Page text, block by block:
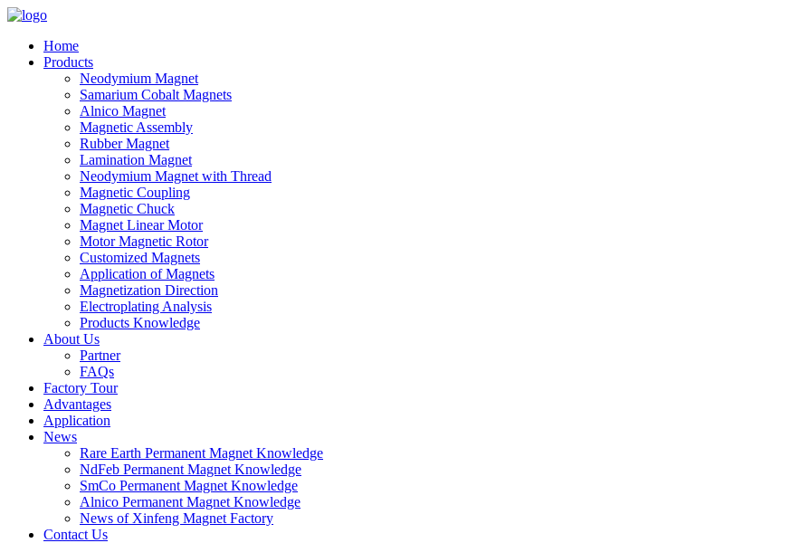
Home
Products
Neodymium Magnet
Samarium Cobalt Magnets
Alnico Magnet
Magnetic Assembly
Rubber Magnet
Lamination Magnet
Neodymium Magnet with Thread
Magnetic Coupling
Magnetic Chuck
Magnet Linear Motor
Motor Magnetic Rotor
Customized Magnets
Application of Magnets
Magnetization Direction
Electroplating Analysis
Products Knowledge
About Us
Partner
FAQs
Factory Tour
Advantages
Application
News
Rare Earth Permanent Magnet Knowledge
NdFeb Permanent Magnet Knowledge
SmCo Permanent Magnet Knowledge
Alnico Permanent Magnet Knowledge
News of Xinfeng Magnet Factory
Contact Us